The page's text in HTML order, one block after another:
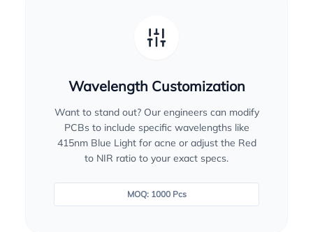
Wavelength Customization
Want to stand out? Our engineers can modify
PCBs to include specific wavelengths like
415nm Blue Light for acne or adjust the Red
to NIR ratio to your exact specs.
MOQ: 1000 Pcs